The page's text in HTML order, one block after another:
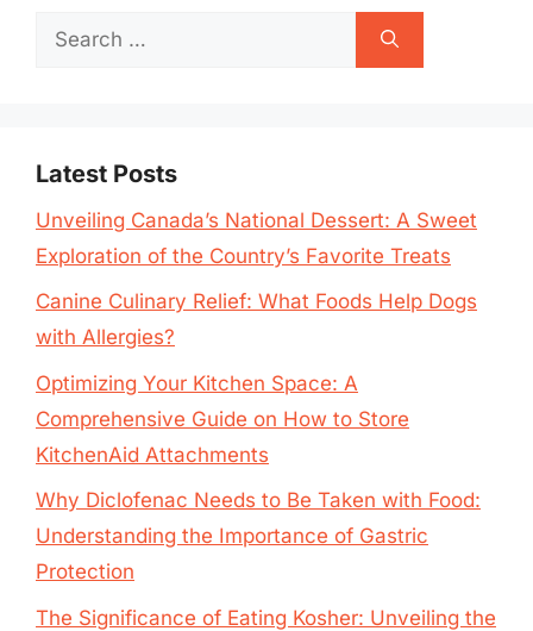
Search
Latest Posts
Unveiling Canada’s National Dessert: A Sweet
Exploration of the Country’s Favorite Treats
Canine Culinary Relief: What Foods Help Dogs
with Allergies?
Optimizing Your Kitchen Space: A
Comprehensive Guide on How to Store
KitchenAid Attachments
Why Diclofenac Needs to Be Taken with Food:
Understanding the Importance of Gastric
Protection
The Significance of Eating Kosher: Unveiling the